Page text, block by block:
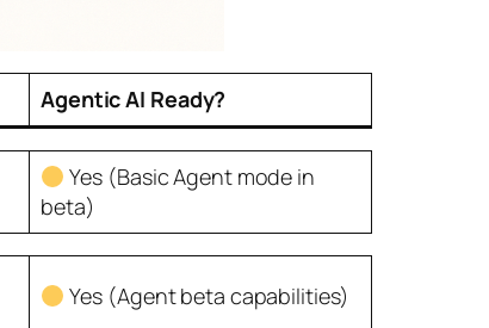
Agentic AI Ready?
Yes (Basic Agent mode in
beta)
Yes (Agent beta capabilities)